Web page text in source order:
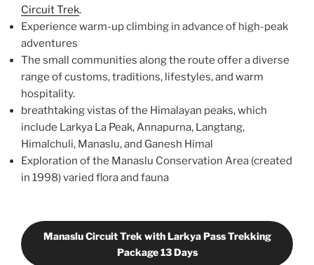
Circuit Trek.
Experience warm-up climbing in advance of high-peak
adventures
The small communities along the route offer a diverse
range of customs, traditions, lifestyles, and warm
hospitality.
breathtaking vistas of the Himalayan peaks, which
include Larkya La Peak, Annapurna, Langtang,
Himalchuli, Manaslu, and Ganesh Himal
Exploration of the Manaslu Conservation Area (created
in 1998) varied flora and fauna
Manaslu Circuit Trek with Larkya Pass Trekking
Package 13 Days